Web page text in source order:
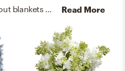
No room is complete without blankets and artificial flora! Mixing up 100% acrylic, glass vase, acrylic water, silk, and plastic wrapped faux floral with denim, taupe, and white helps to add the finishing touches to the room. Read More